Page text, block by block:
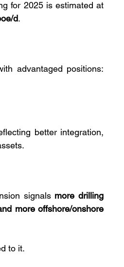
d.
advantaged positions:
better integration,
signals more drilling
more offshore/onshore
to it.